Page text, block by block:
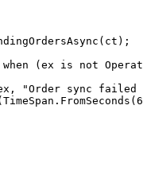
(ex is not
"Order sync failed